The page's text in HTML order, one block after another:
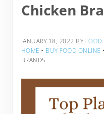
Chicken
JANUARY 18, 2022 BY FOOD
HOME ‣ BUY FOOD ONLINE ‣
BRANDS